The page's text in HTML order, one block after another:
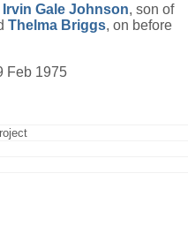
Irvin Gale Johnson, son of
Thelma Briggs, on before
Feb 1975